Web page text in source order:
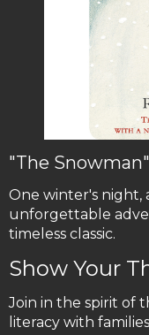
"The
One winter's night,
unforgettable
timeless classic.
Show Your
Join in the spirit of
literacy with